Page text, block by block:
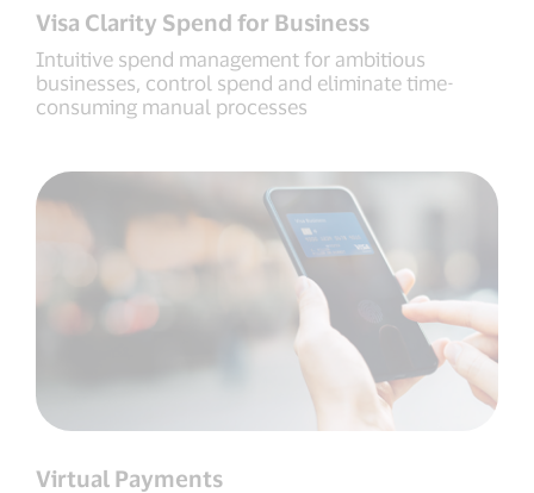
Visa Clarity Spend for Business
Intuitive spend management for ambitious
businesses, control spend and eliminate time-
consuming manual processes
Virtual Payments